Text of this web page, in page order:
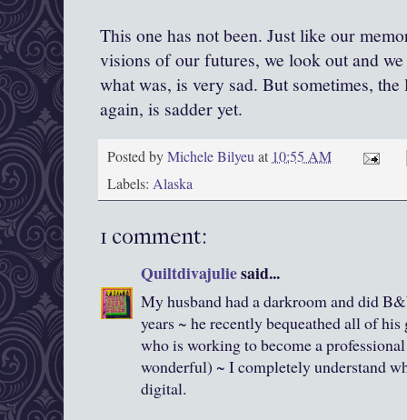
This one has not been. Just like our
visions of our futures, we look out and
what was, is very sad. But sometimes,
again, is sadder yet.
Posted byMichele Bilyeuat 10:55 AM
Labels: Alaska
1 comment:
Quiltdivajuliesaid...
My husband had a darkroom and did
years ~ he recently bequeathed all of
who is working to become a
wonderful) ~ I completely understand
digital.